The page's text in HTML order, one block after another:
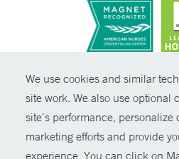
We use cookies and similar
site work. We also use optional
site’s performance,
marketing efforts and provide
experience. You can click on
© Copyright 2026 Yale
Policies